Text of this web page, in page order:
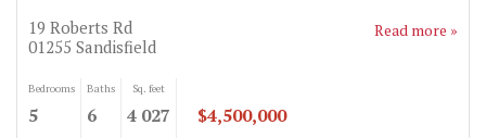
19 Roberts Rd
01255 Sandisfield
Read more »
Bedrooms
5
Baths
6
Sq. feet
4 027 $4,500,000